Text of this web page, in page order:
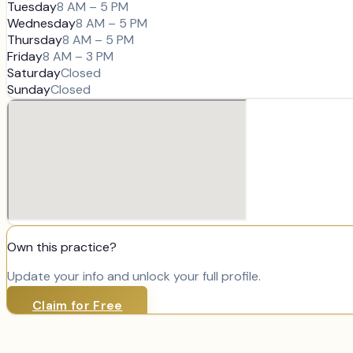
Tuesday8 AM – 5 PM
Wednesday8 AM – 5 PM
Thursday8 AM – 5 PM
Friday8 AM – 3 PM
SaturdayClosed
SundayClosed
Own this practice?
Update your info and unlock your full profile.
Claim for Free